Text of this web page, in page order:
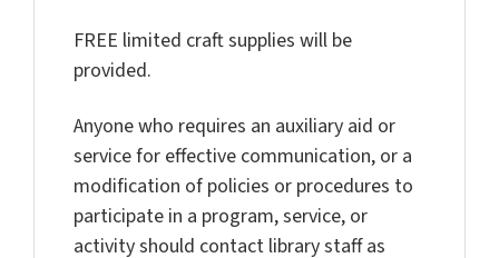
FREE limited craft supplies will be
provided.
Anyone who requires an auxiliary aid or
service for effective communication, or a
modification of policies or procedures to
participate in a program, service, or
activity should contact library staff as